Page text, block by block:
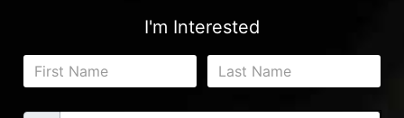
I'm Interested